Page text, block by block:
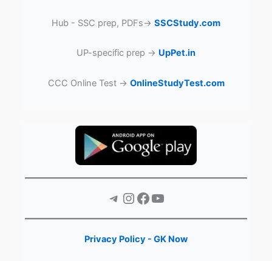
Hub - SSC prep, PDFs→ SSCStudy.com
UP-specific prep → UpPet.in
CCC Online Test → OnlineStudyTest.com
Telegram Instagram Facebook YouTube
Privacy Policy - GK Now